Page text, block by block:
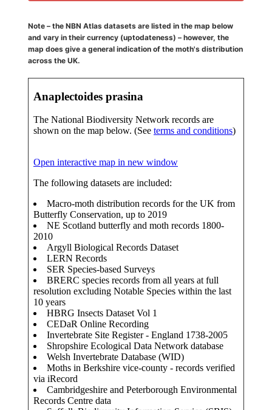
Note – the NBN Atlas datasets are listed in the map below
and vary in their currency (uptodateness) – however, the
map does give a general indication of the moth's distribution
across the UK.